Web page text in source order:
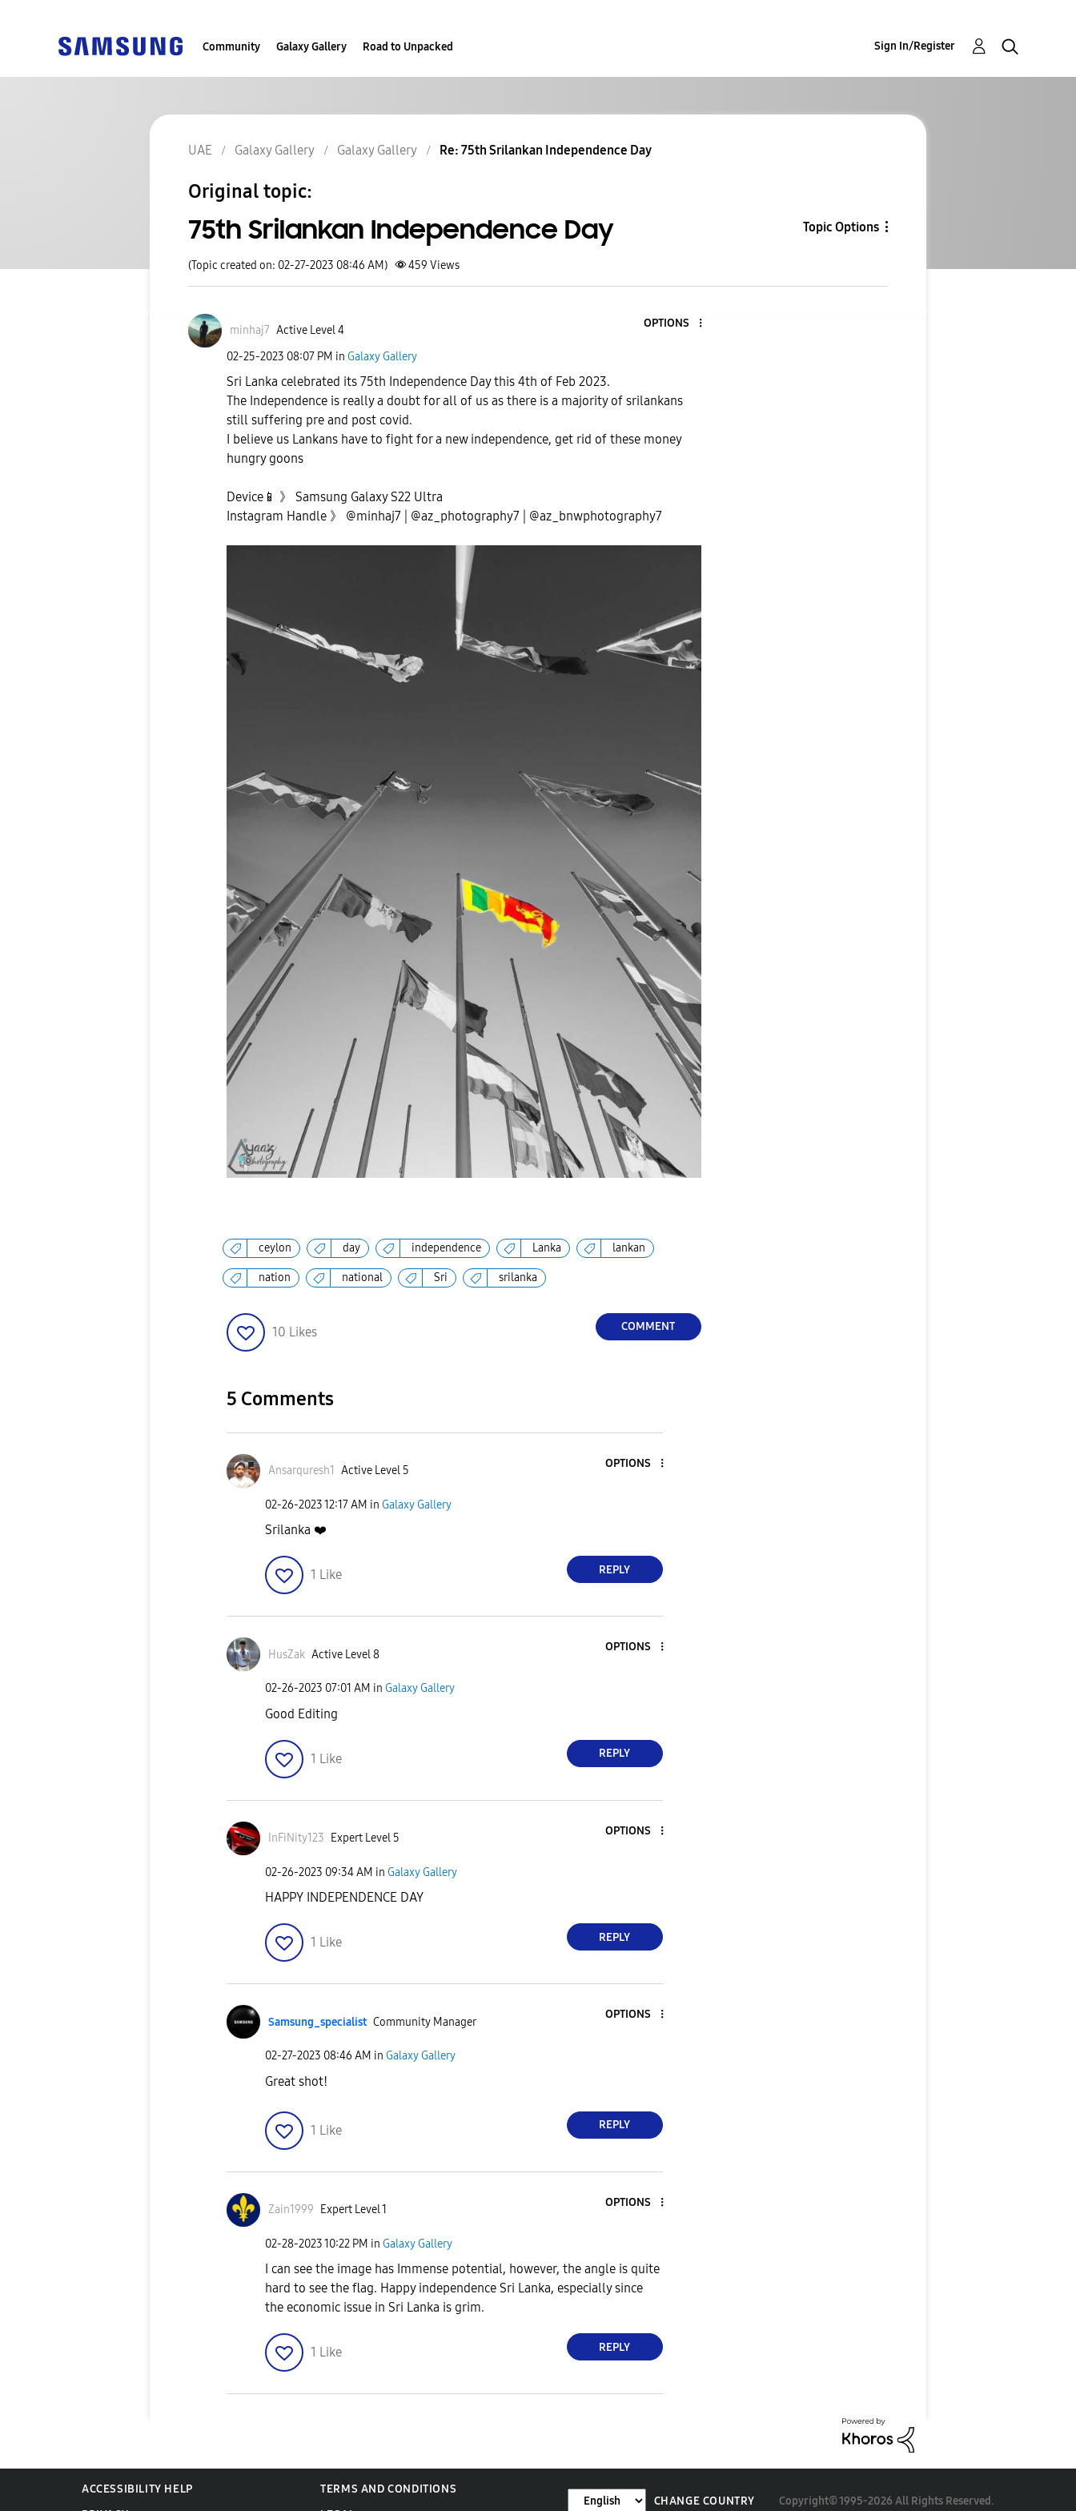
Community Galaxy Gallery Road to Unpacked Sign In/Register
UAE Galaxy Gallery Galaxy Gallery Re: 75th Srilankan Independence Day
Original topic:
75th Srilankan Independence Day Topic Options
(Topic created on: 02-27-2023 08:46 AM) 459 Views
minhaj7 Active Level 4
OPTIONS
‎02-25-2023 08:07 PM in Galaxy Gallery
Sri Lanka celebrated its 75th Independence Day this 4th of Feb 2023.
The Independence is really a doubt for all of us as there is a majority of srilankans
still suffering pre and post covid.
I believe us Lankans have to fight for a new independence, get rid of these money
hungry goons
Device 📱 》 Samsung Galaxy S22 Ultra
Instagram Handle 》 @minhaj7 | @az_photography7 | @az_bnwphotography7
ceylon day independence Lanka lankan
nation national Sri srilanka
10 Likes COMMENT
5 Comments
Ansarquresh1 Active Level 5
OPTIONS
‎02-26-202312:17 AM in Galaxy Gallery
Srilanka ❤️
1 Like REPLY
HusZak Active Level 8
OPTIONS
‎02-26-2023 07:01 AM in Galaxy Gallery
Good Editing
1 Like REPLY
InFiNity123 Expert Level 5
OPTIONS
‎02-26-2023 09:34 AM in Galaxy Gallery
HAPPY INDEPENDENCE DAY
1 Like REPLY
Samsung_specialist Community Manager
OPTIONS
‎02-27-2023 08:46 AM in Galaxy Gallery
Great shot!
1 Like REPLY
Zain1999 Expert Level 1
OPTIONS
‎02-28-202310:22 PM in Galaxy Gallery
I can see the image has Immense potential, however, the angle is quite
hard to see the flag. Happy independence Sri Lanka, especially since
the economic issue in Sri Lanka is grim.
1 Like REPLY
ACCESSIBILITY HELP
TERMS AND CONDITIONS
CHANGE COUNTRY Copyright© 1995-2026 All Rights Reserved.